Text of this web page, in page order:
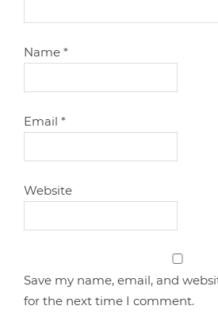
Name*
Email*
Website
Save my name, email, and
for the next time I comment.